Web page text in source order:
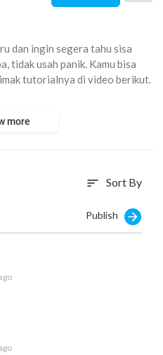
dan ingin segera tahu sisa
tidak usah panik. Kamu bisa
tutorialnya di video berikut.
more
sort Sort By
Publish